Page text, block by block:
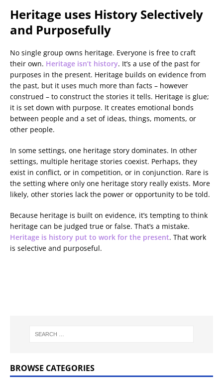
Heritage uses History Selectively
and Purposefully
No single group owns heritage. Everyone is free to craft
their own. Heritage isn’t history. It’s a use of the past for
purposes in the present. Heritage builds on evidence from
the past, but it uses much more than facts – however
construed – to construct the stories it tells. Heritage is glue;
it is set down with purpose. It creates emotional bonds
between people and a set of ideas, things, moments, or
other people.
In some settings, one heritage story dominates. In other
settings, multiple heritage stories coexist. Perhaps, they
exist in conflict, or in competition, or in conjunction. Rare is
the setting where only one heritage story really exists. More
likely, other stories lack the power or opportunity to be told.
Because heritage is built on evidence, it’s tempting to think
heritage can be judged true or false. That’s a mistake.
Heritage is history put to work for the present. That work
is selective and purposeful.
BROWSE CATEGORIES